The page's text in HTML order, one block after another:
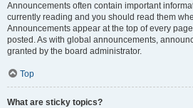
Announcements often contain important
currently reading and you should read them
Announcements appear at the top of every
posted. As with global announcements,
granted by the board administrator.
Top
What are sticky topics?